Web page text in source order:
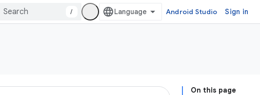
/ Android Studio Sign in
On this page